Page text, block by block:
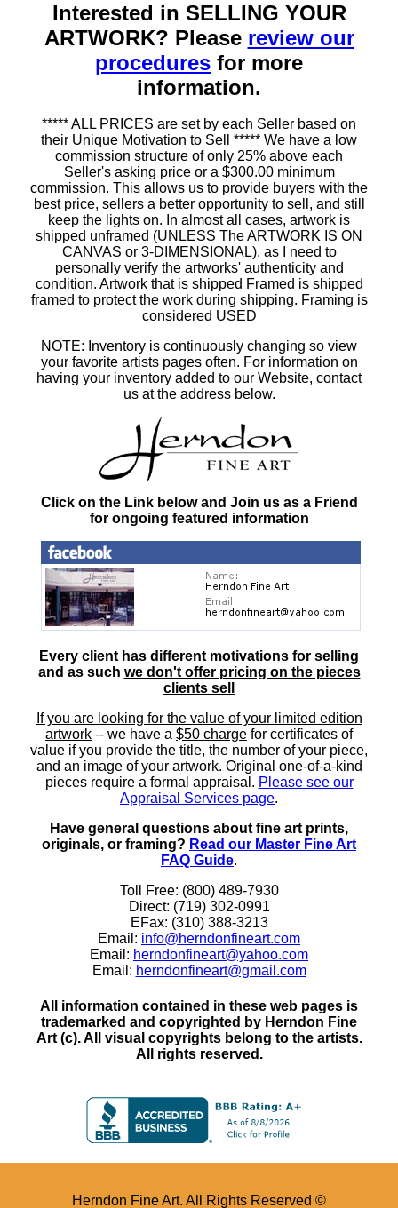
Interested in SELLING YOUR
ARTWORK? Please review our
procedures for more
information.
***** ALL PRICES are set by each Seller based on
their Unique Motivation to Sell ***** We have a low
commission structure of only 25% above each
Seller's asking price or a $300.00 minimum
commission. This allows us to provide buyers with the
best price, sellers a better opportunity to sell, and still
keep the lights on. In almost all cases, artwork is
shipped unframed (UNLESS The ARTWORK IS ON
CANVAS or 3-DIMENSIONAL), as I need to
personally verify the artworks' authenticity and
condition. Artwork that is shipped Framed is shipped
framed to protect the work during shipping. Framing is
considered USED
NOTE: Inventory is continuously changing so view
your favorite artists pages often. For information on
having your inventory added to our Website, contact
us at the address below.
Click on the Link below and Join us as a Friend
for ongoing featured information
Every client has different motivations for selling
and as such we don't offer pricing on the pieces
clients sell
If you are looking for the value of your limited edition
artwork -- we have a $50 charge for certificates of
value if you provide the title, the number of your piece,
and an image of your artwork. Original one-of-a-kind
pieces require a formal appraisal. Please see our
Appraisal Services page.
Have general questions about fine art prints,
originals, or framing? Read our Master Fine Art
FAQ Guide.
Toll Free: (800) 489-7930
Direct: (719) 302-0991
EFax: (310) 388-3213
Email: info@herndonfineart.com
Email: herndonfineart@yahoo.com
Email: herndonfineart@gmail.com
All information contained in these web pages is
trademarked and copyrighted by Herndon Fine
Art (c). All visual copyrights belong to the artists.
All rights reserved.
Herndon Fine Art. All Rights Reserved ©